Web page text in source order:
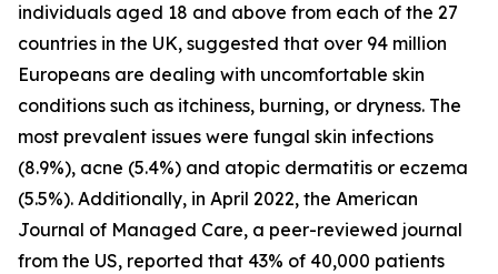
individuals aged 18 and above from each of the 27
countries in the UK, suggested that over 94 million
Europeans are dealing with uncomfortable skin
conditions such as itchiness, burning, or dryness. The
most prevalent issues were fungal skin infections
(8.9%), acne (5.4%) and atopic dermatitis or eczema
(5.5%). Additionally, in April 2022, the American
Journal of Managed Care, a peer-reviewed journal
from the US, reported that 43% of 40,000 patients